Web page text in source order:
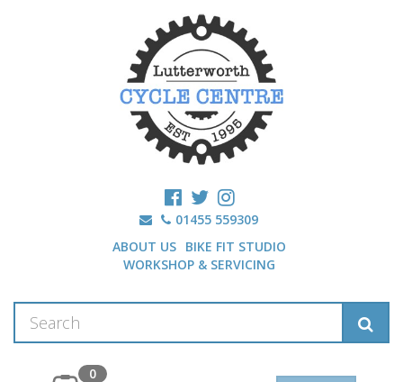
01455 559309
ABOUT US BIKE FIT STUDIO
WORKSHOP & SERVICING
0